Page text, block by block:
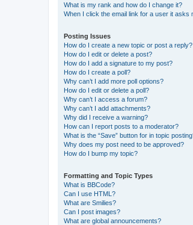
What is my rank and how do I change it?
When I click the email link for a user it asks
Posting Issues
How do I create a new topic or post a reply?
How do I edit or delete a post?
How do I add a signature to my post?
How do I create a poll?
Why can’t I add more poll options?
How do I edit or delete a poll?
Why can’t I access a forum?
Why can’t I add attachments?
Why did I receive a warning?
How can I report posts to a moderator?
What is the “Save” button for in topic
Why does my post need to be approved?
How do I bump my topic?
Formatting and Topic Types
What is BBCode?
Can I use HTML?
What are Smilies?
Can I post images?
What are global announcements?